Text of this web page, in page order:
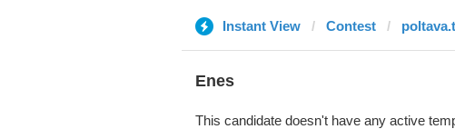
Instant View Contest
Enes
This candidate doesn't have any active